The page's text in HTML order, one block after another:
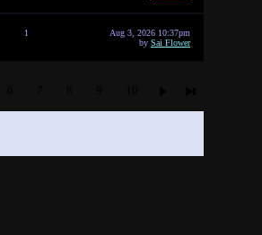
1
Aug 3, 2026 10:37pm
by Sai Flower